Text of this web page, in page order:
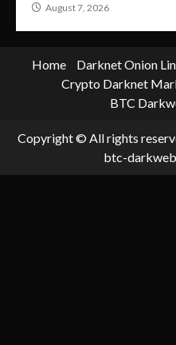
August 7, 2026
Home Darknet Onion
Crypto Darknet
BTC
Copyright © All rights
btc-